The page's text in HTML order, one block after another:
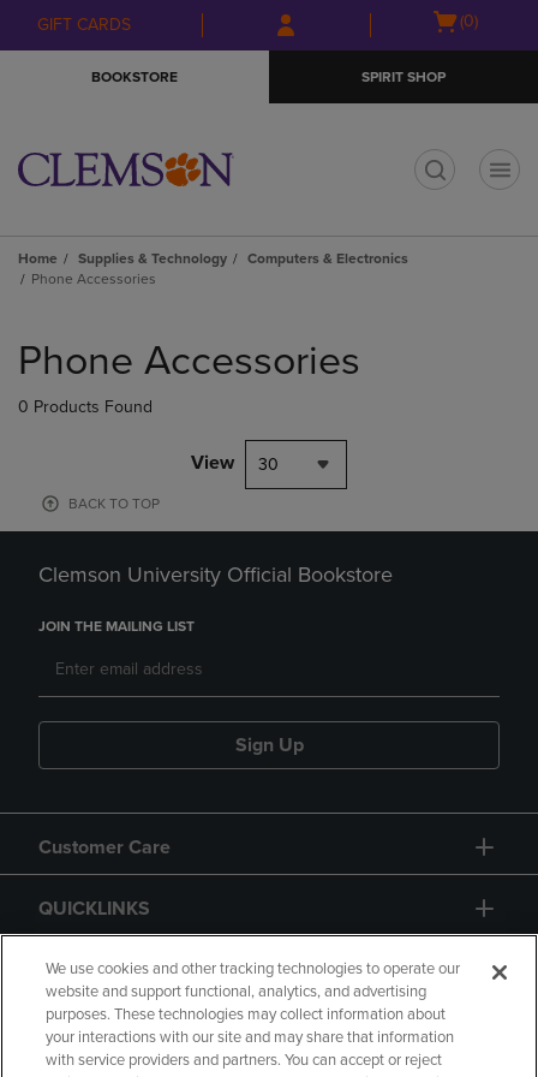
Skip
to
Skip
to
menu
GIFT CARDS
Open
(0)
BOOKSTORE SPIRIT SHOP
Home Supplies & Technology
Computers & Electronics
Phone Accessories
products
Phone Accessories
0 Products Found
View 30
BACK TO TOP
Clemson University Official Bookstore
JOIN THE MAILING LIST
Sign Up
Customer Care
QUICKLINKS
GIFT CARD
We use cookies and other tracking technologies to operate our
website and support functional, analytics, and advertising
purposes. These technologies may collect information about
your interactions with our site and may share that information
with service providers and partners. You can accept or reject